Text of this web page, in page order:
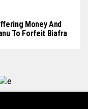
Money And
To Forfeit Biafra
e